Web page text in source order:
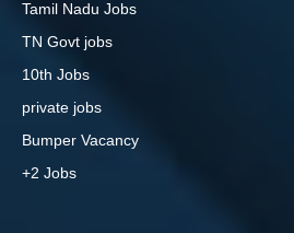
Tamil Nadu Jobs
TN Govt jobs
10th Jobs
private jobs
Bumper Vacancy
+2 Jobs